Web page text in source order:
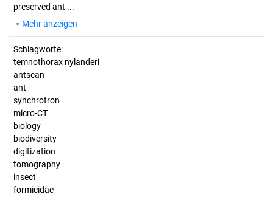
preserved ant ...
Mehr anzeigen
Schlagworte:
temnothorax nylanderi
antscan
ant
synchrotron
micro-CT
biology
biodiversity
digitization
tomography
insect
formicidae